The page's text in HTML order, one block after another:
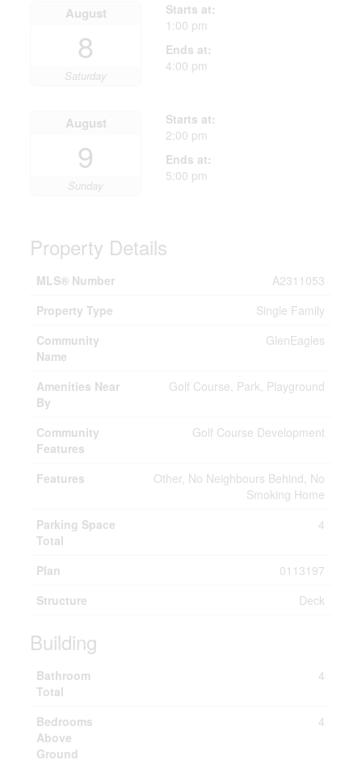
August
8
Saturday
Starts at:
1:00 pm
Ends at:
4:00 pm
August
9
Sunday
Starts at:
2:00 pm
Ends at:
5:00 pm
Property Details
MLS® Number
A2311053
Property Type
Single Family
Community
Name
GlenEagles
Amenities Near
By
Golf Course, Park, Playground
Community
Features
Golf Course Development
Features
Other, No Neighbours Behind, No
Smoking Home
Parking Space
Total
4
Plan
0113197
Structure
Deck
Building
Bathroom
Total
4
Bedrooms
Above
Ground
4